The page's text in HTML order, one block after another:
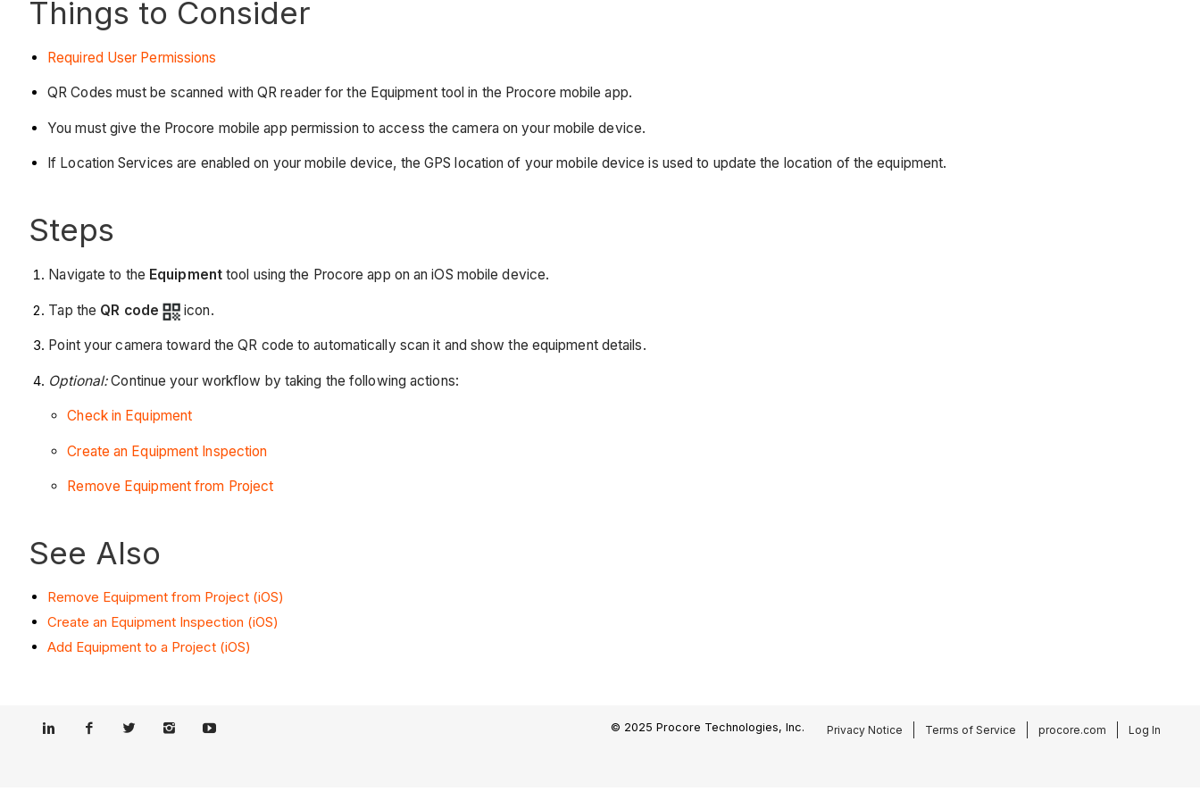
Things to Consider
Required User Permissions
QR Codes must be scanned with QR reader for the Equipment tool in the Procore mobile app.
You must give the Procore mobile app permission to access the camera on your mobile device.
If Location Services are enabled on your mobile device, the GPS location of your mobile device is used to update the location of the equipment.
Steps
Navigate to the Equipmenttool using the Procore app on an iOS mobile device.
Tap the QR code icon.
Point your camera toward the QR code to automatically scan it and show the equipment details.
Optional:Continue your workflow by taking the following actions:
Check in Equipment
Create an Equipment Inspection
Remove Equipment from Project
See Also
Remove Equipment from Project (iOS)
Create an Equipment Inspection (iOS)
Add Equipment to a Project (iOS)
© 2025 Procore Technologies, Inc. Privacy Notice Terms of Service procore.com Log In